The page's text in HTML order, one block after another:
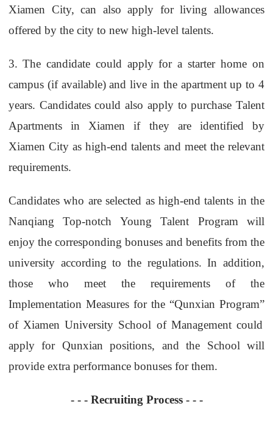
Xiamen City, can also apply for living allowances
offered by the city to new high-level talents.
3. The candidate could apply for a starter home on
campus (if available) and live in the apartment up to 4
years. Candidates could also apply to purchase Talent
Apartments in Xiamen if they are identified by
Xiamen City as high-end talents and meet the relevant
requirements.
Candidates who are selected as high-end talents in the
Nanqiang Top-notch Young Talent Program will
enjoy the corresponding bonuses and benefits from the
university according to the regulations. In addition,
those who meet the requirements of the
Implementation Measures for the “Qunxian Program”
of Xiamen University School of Management could
apply for Qunxian positions, and the School will
provide extra performance bonuses for them.
- - - Recruiting Process - - -